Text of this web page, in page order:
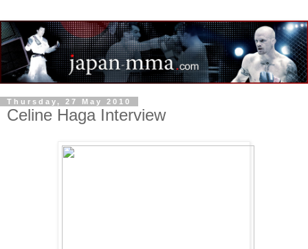
Thursday, 27 May 2010
Celine Haga Interview